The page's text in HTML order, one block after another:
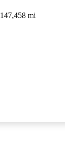
147,458 mi